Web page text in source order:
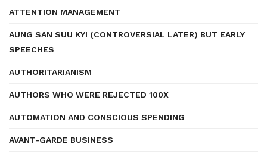
ATTENTION MANAGEMENT
AUNG SAN SUU KYI (CONTROVERSIAL LATER) BUT EARLY
SPEECHES
AUTHORITARIANISM
AUTHORS WHO WERE REJECTED 100X
AUTOMATION AND CONSCIOUS SPENDING
AVANT-GARDE BUSINESS